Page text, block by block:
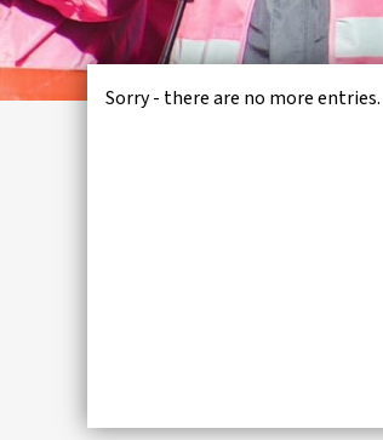
Sorry - there are no more entries.